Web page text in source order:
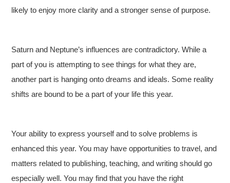
likely to enjoy more clarity and a stronger sense of purpose.
Saturn and Neptune’s influences are contradictory. While a
part of you is attempting to see things for what they are,
another part is hanging onto dreams and ideals. Some reality
shifts are bound to be a part of your life this year.
Your ability to express yourself and to solve problems is
enhanced this year. You may have opportunities to travel, and
matters related to publishing, teaching, and writing should go
especially well. You may find that you have the right